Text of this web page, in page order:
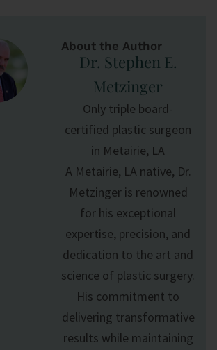
About the Author
Dr. Stephen E.
Metzinger
Only triple board-
certified plastic surgeon
in Metairie, LA
A Metairie, LA native, Dr.
Metzinger is renowned
for his exceptional
expertise, precision, and
dedication to the art and
science of plastic surgery.
His commitment to
delivering transformative
results while maintaining